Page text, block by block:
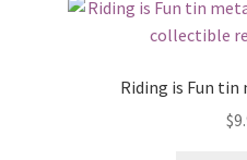
Riding is Fun tin
$